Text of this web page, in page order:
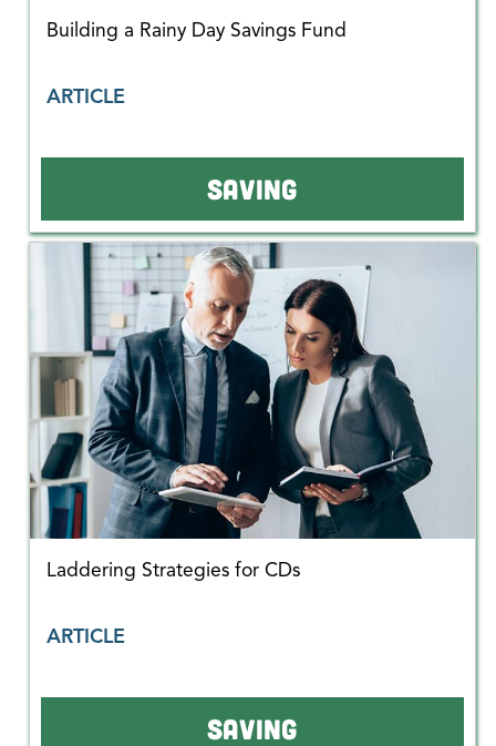
Building a Rainy Day Savings Fund
ARTICLE
SAVING
Laddering Strategies for CDs
ARTICLE
SAVING